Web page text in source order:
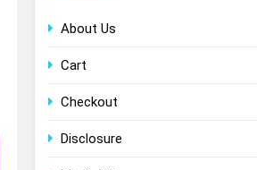
About Us
Cart
Checkout
Disclosure